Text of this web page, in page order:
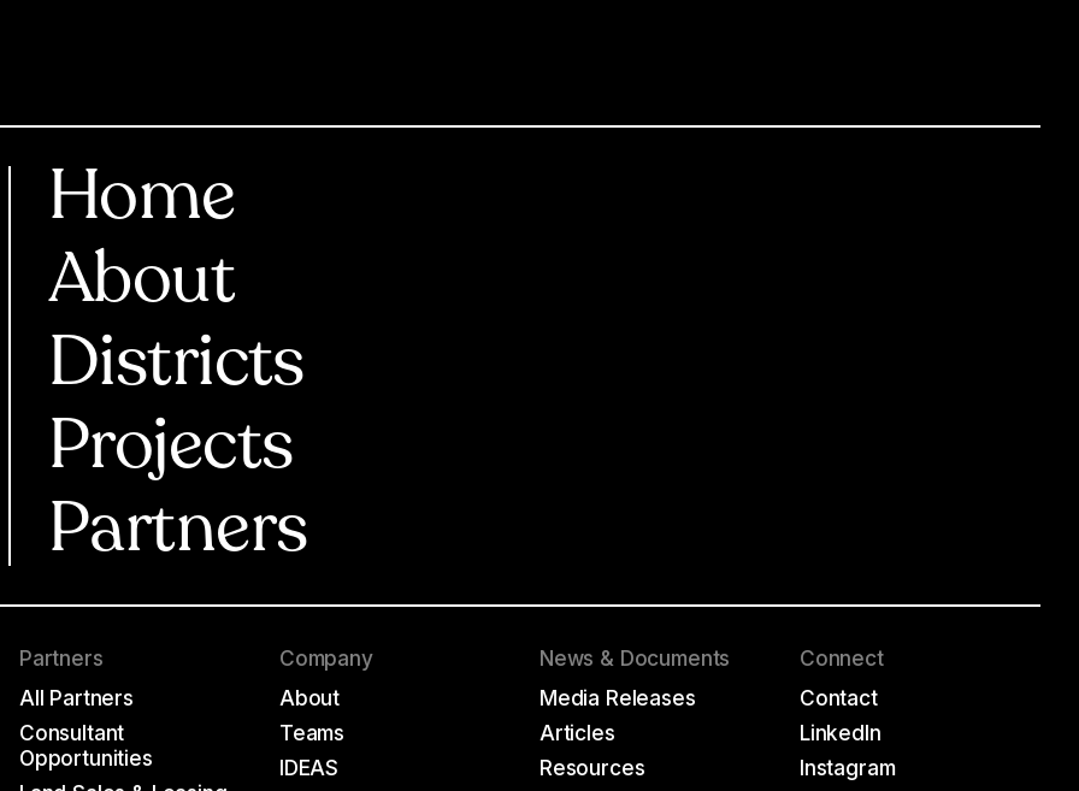
Home
About
Districts
Projects
Partners
Partners
All Partners
Consultant
Opportunities
Company
About
Teams
IDEAS
News & Documents
Media Releases
Articles
Resources
Connect
Contact
LinkedIn
Instagram